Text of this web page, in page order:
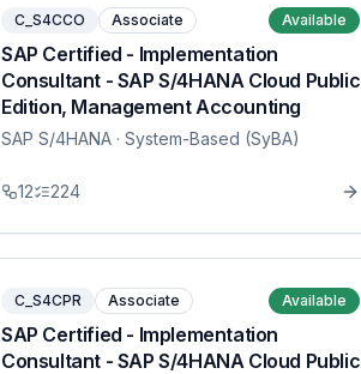
C_S4CCO Associate Available
SAP Certified - Implementation
Consultant - SAP S/4HANA Cloud Public
Edition, Management Accounting
SAP S/4HANA · System-Based (SyBA)
12 224
C_S4CPR Associate Available
SAP Certified - Implementation
Consultant - SAP S/4HANA Cloud Public